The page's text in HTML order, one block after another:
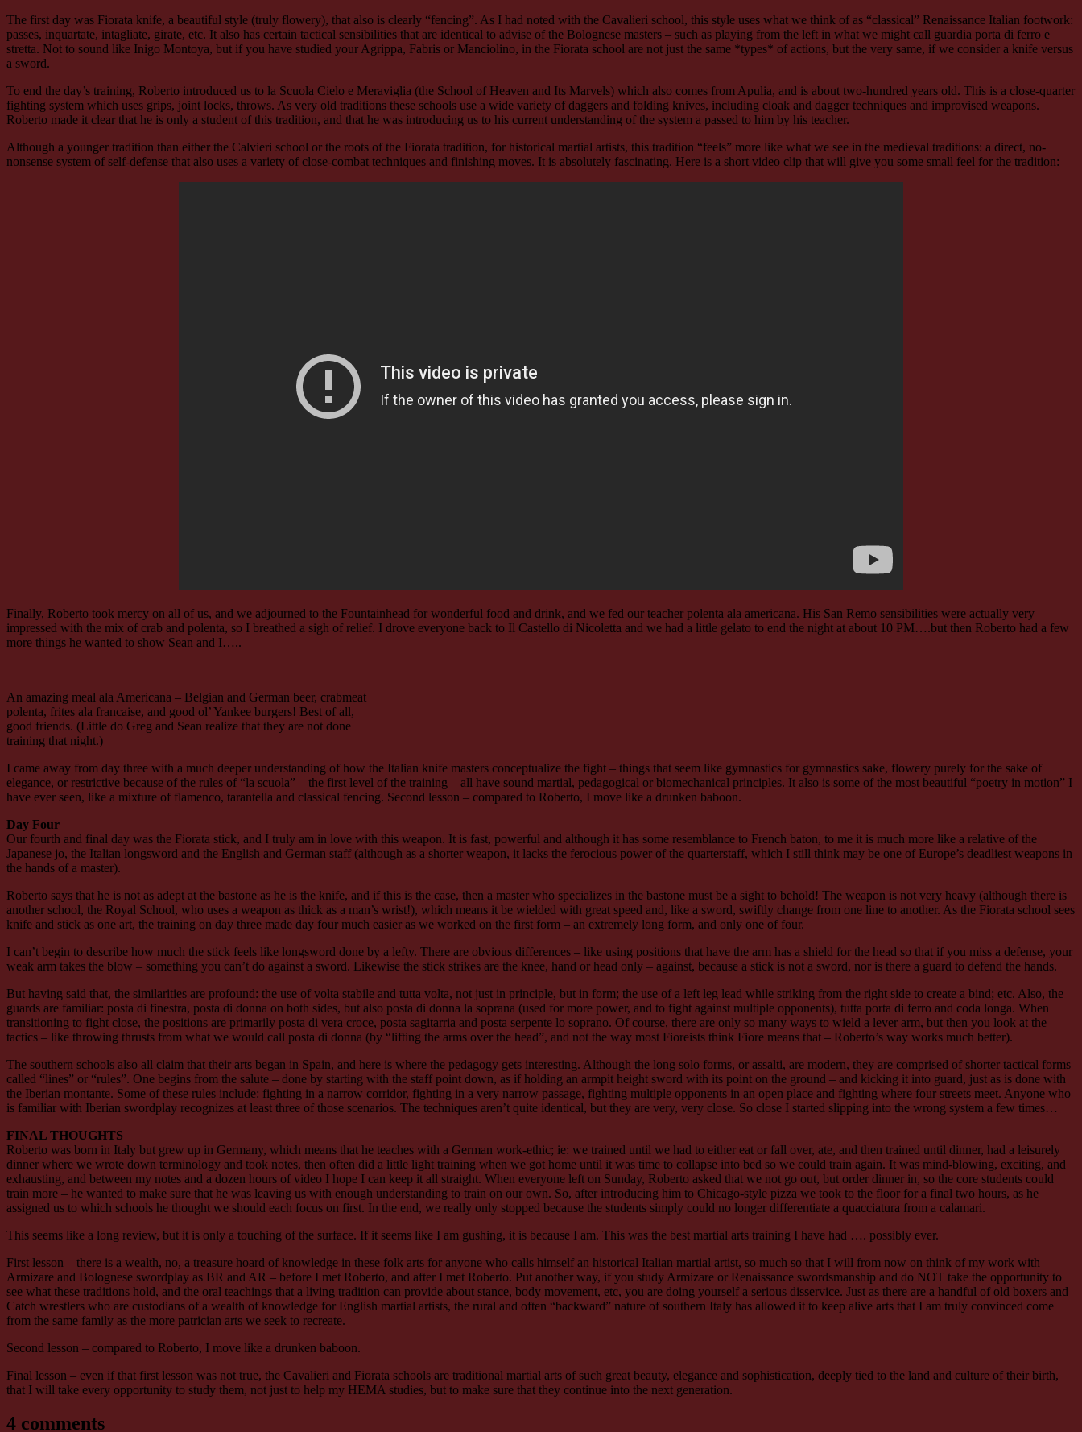
The first day was Fiorata knife, a beautiful style (truly flowery), that also is clearly “fencing”. As I had noted with the Cavalieri school, this style uses what we think of as “classical” Renaissance Italian footwork:
passes, inquartate, intagliate, girate, etc. It also has certain tactical sensibilities that are identical to advise of the Bolognese masters – such as playing from the left in what we might call guardia porta di ferro e
stretta. Not to sound like Inigo Montoya, but if you have studied your Agrippa, Fabris or Manciolino, in the Fiorata school are not just the same *types* of actions, but the very same, if we consider a knife versus
a sword.
To end the day’s training, Roberto introduced us to la Scuola Cielo e Meraviglia (the School of Heaven and Its Marvels) which also comes from Apulia, and is about two-hundred years old. This is a close-quarter
fighting system which uses grips, joint locks, throws. As very old traditions these schools use a wide variety of daggers and folding knives, including cloak and dagger techniques and improvised weapons.
Roberto made it clear that he is only a student of this tradition, and that he was introducing us to his current understanding of the system a passed to him by his teacher.
Although a younger tradition than either the Calvieri school or the roots of the Fiorata tradition, for historical martial artists, this tradition “feels” more like what we see in the medieval traditions: a direct, no-
nonsense system of self-defense that also uses a variety of close-combat techniques and finishing moves. It is absolutely fascinating. Here is a short video clip that will give you some small feel for the tradition:
Finally, Roberto took mercy on all of us, and we adjourned to the Fountainhead for wonderful food and drink, and we fed our teacher polenta ala americana. His San Remo sensibilities were actually very
impressed with the mix of crab and polenta, so I breathed a sigh of relief. I drove everyone back to Il Castello di Nicoletta and we had a little gelato to end the night at about 10 PM….but then Roberto had a few
more things he wanted to show Sean and I…..
An amazing meal ala Americana – Belgian and German beer, crabmeat
polenta, frites ala francaise, and good ol’ Yankee burgers! Best of all,
good friends. (Little do Greg and Sean realize that they are not done
training that night.)
I came away from day three with a much deeper understanding of how the Italian knife masters conceptualize the fight – things that seem like gymnastics for gymnastics sake, flowery purely for the sake of
elegance, or restrictive because of the rules of “la scuola” – the first level of the training – all have sound martial, pedagogical or biomechanical principles. It also is some of the most beautiful “poetry in motion” I
have ever seen, like a mixture of flamenco, tarantella and classical fencing. Second lesson – compared to Roberto, I move like a drunken baboon.
Day Four
Our fourth and final day was the Fiorata stick, and I truly am in love with this weapon. It is fast, powerful and although it has some resemblance to French baton, to me it is much more like a relative of the
Japanese jo, the Italian longsword and the English and German staff (although as a shorter weapon, it lacks the ferocious power of the quarterstaff, which I still think may be one of Europe’s deadliest weapons in
the hands of a master).
Roberto says that he is not as adept at the bastone as he is the knife, and if this is the case, then a master who specializes in the bastone must be a sight to behold! The weapon is not very heavy (although there is
another school, the Royal School, who uses a weapon as thick as a man’s wrist!), which means it be wielded with great speed and, like a sword, swiftly change from one line to another. As the Fiorata school sees
knife and stick as one art, the training on day three made day four much easier as we worked on the first form – an extremely long form, and only one of four.
I can’t begin to describe how much the stick feels like longsword done by a lefty. There are obvious differences – like using positions that have the arm has a shield for the head so that if you miss a defense, your
weak arm takes the blow – something you can’t do against a sword. Likewise the stick strikes are the knee, hand or head only – against, because a stick is not a sword, nor is there a guard to defend the hands.
But having said that, the similarities are profound: the use of volta stabile and tutta volta, not just in principle, but in form; the use of a left leg lead while striking from the right side to create a bind; etc. Also, the
guards are familiar: posta di finestra, posta di donna on both sides, but also posta di donna la soprana (used for more power, and to fight against multiple opponents), tutta porta di ferro and coda longa. When
transitioning to fight close, the positions are primarily posta di vera croce, posta sagitarria and posta serpente lo soprano. Of course, there are only so many ways to wield a lever arm, but then you look at the
tactics – like throwing thrusts from what we would call posta di donna (by “lifting the arms over the head”, and not the way most Fioreists think Fiore means that – Roberto’s way works much better).
The southern schools also all claim that their arts began in Spain, and here is where the pedagogy gets interesting. Although the long solo forms, or assalti, are modern, they are comprised of shorter tactical forms
called “lines” or “rules”. One begins from the salute – done by starting with the staff point down, as if holding an armpit height sword with its point on the ground – and kicking it into guard, just as is done with
the Iberian montante. Some of these rules include: fighting in a narrow corridor, fighting in a very narrow passage, fighting multiple opponents in an open place and fighting where four streets meet. Anyone who
is familiar with Iberian swordplay recognizes at least three of those scenarios. The techniques aren’t quite identical, but they are very, very close. So close I started slipping into the wrong system a few times…
FINAL THOUGHTS
Roberto was born in Italy but grew up in Germany, which means that he teaches with a German work-ethic; ie: we trained until we had to either eat or fall over, ate, and then trained until dinner, had a leisurely
dinner where we wrote down terminology and took notes, then often did a little light training when we got home until it was time to collapse into bed so we could train again. It was mind-blowing, exciting, and
exhausting, and between my notes and a dozen hours of video I hope I can keep it all straight. When everyone left on Sunday, Roberto asked that we not go out, but order dinner in, so the core students could
train more – he wanted to make sure that he was leaving us with enough understanding to train on our own. So, after introducing him to Chicago-style pizza we took to the floor for a final two hours, as he
assigned us to which schools he thought we should each focus on first. In the end, we really only stopped because the students simply could no longer differentiate a quacciatura from a calamari.
This seems like a long review, but it is only a touching of the surface. If it seems like I am gushing, it is because I am. This was the best martial arts training I have had …. possibly ever.
First lesson – there is a wealth, no, a treasure hoard of knowledge in these folk arts for anyone who calls himself an historical Italian martial artist, so much so that I will from now on think of my work with
Armizare and Bolognese swordplay as BR and AR – before I met Roberto, and after I met Roberto. Put another way, if you study Armizare or Renaissance swordsmanship and do NOT take the opportunity to
see what these traditions hold, and the oral teachings that a living tradition can provide about stance, body movement, etc, you are doing yourself a serious disservice. Just as there are a handful of old boxers and
Catch wrestlers who are custodians of a wealth of knowledge for English martial artists, the rural and often “backward” nature of southern Italy has allowed it to keep alive arts that I am truly convinced come
from the same family as the more patrician arts we seek to recreate.
Second lesson – compared to Roberto, I move like a drunken baboon.
Final lesson – even if that first lesson was not true, the Cavalieri and Fiorata schools are traditional martial arts of such great beauty, elegance and sophistication, deeply tied to the land and culture of their birth,
that I will take every opportunity to study them, not just to help my HEMA studies, but to make sure that they continue into the next generation.
4 comments